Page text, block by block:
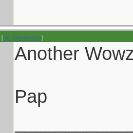
[Re: Oldvetnam1]
Another
Pap